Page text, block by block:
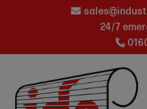
24/7